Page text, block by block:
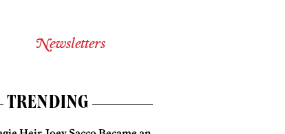
Newsletters
TRENDING